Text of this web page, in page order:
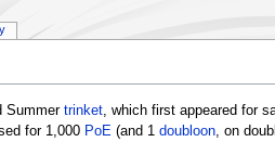
Summer trinket, which first appeared for
for 1,000 PoE(and 1 doubloon, on